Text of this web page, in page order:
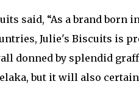
said, “As a brand born
Julie's Biscuits is
donned by splendid
but it will also